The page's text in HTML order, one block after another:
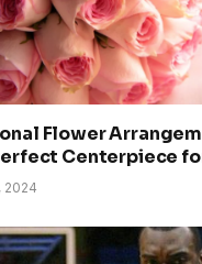
Flower
Centerpiece
2024